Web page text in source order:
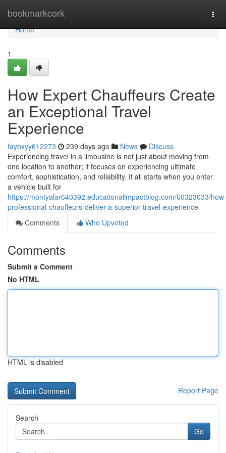
bookmarkcork
Home
Home
1
How Expert Chauffeurs Create
an Exceptional Travel
Experience
fayoxyy612273 239 days ago News
Discuss
Experiencing travel in a limousine is not just about moving from
one location to another; it focuses on experiencing ultimate
comfort, sophistication, and reliability. It all starts when you enter
a vehicle built for
https://montyalar640392.educationalimpactblog.com/60323033/how-
professional-chauffeurs-deliver-a-superior-travel-experience
Comments
Who Upvoted
Comments
Submit a Comment
No HTML
HTML is disabled
Report Page
Search
Go